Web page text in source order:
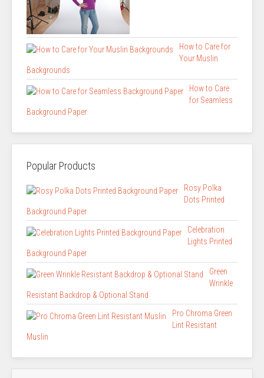
How to Care for
Your Muslin
Backgrounds
How to Care
for Seamless
Background Paper
Popular Products
Rosy Polka
Dots Printed
Background Paper
Celebration
Lights Printed
Background Paper
Green
Wrinkle
Resistant Backdrop & Optional Stand
Pro Chroma Green
Lint Resistant
Muslin